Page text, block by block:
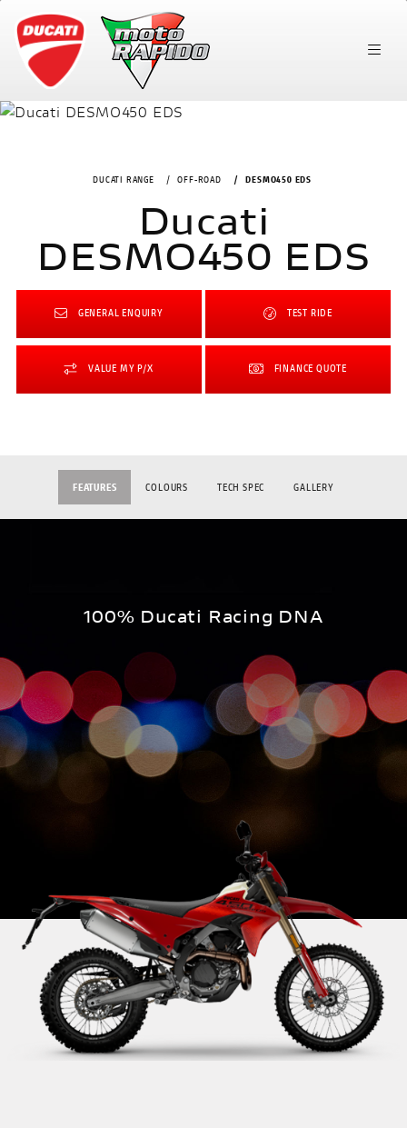
DUCATI RANGE OFF-ROAD DESMO450 EDS
Ducati
DESMO450 EDS
GENERAL ENQUIRY TEST RIDE
VALUE MY P/X FINANCE QUOTE
FEATURES COLOURS TECH SPEC GALLERY
100% Ducati Racing DNA